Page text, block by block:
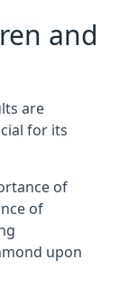
and
are
for its
of
of
upon